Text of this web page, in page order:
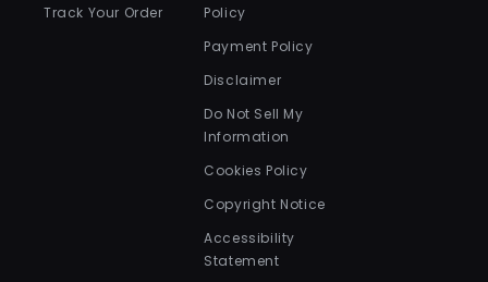
Track Your Order
Policy
Payment Policy
Disclaimer
Do Not Sell My
Information
Cookies Policy
Copyright Notice
Accessibility
Statement